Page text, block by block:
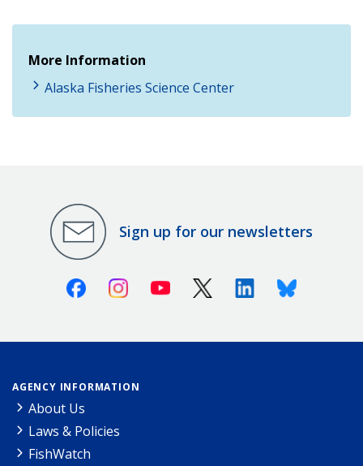
More Information
Alaska Fisheries Science Center
Sign up for our newsletters
FacebookInstagramYoutube X (Twitter)LinkedinBluesky
AGENCY INFORMATION
About Us
Laws & Policies
FishWatch